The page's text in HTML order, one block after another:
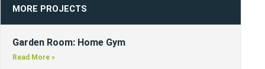
MORE PROJECTS
Garden Room: Home Gym
Read More »